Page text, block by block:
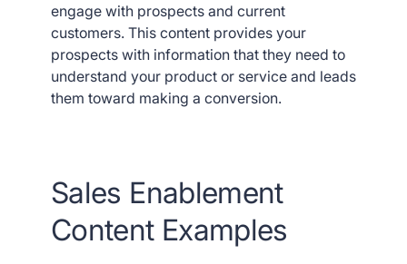
engage with prospects and current
customers. This content provides your
prospects with information that they need to
understand your product or service and leads
them toward making a conversion.
Sales Enablement
Content Examples